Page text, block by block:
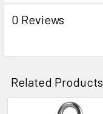
0 Reviews
Related Products